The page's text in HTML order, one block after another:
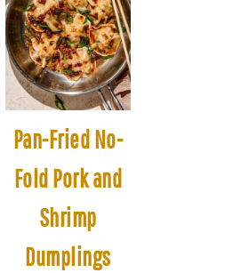
Pan-Fried No-
Fold Pork and
Shrimp
Dumplings